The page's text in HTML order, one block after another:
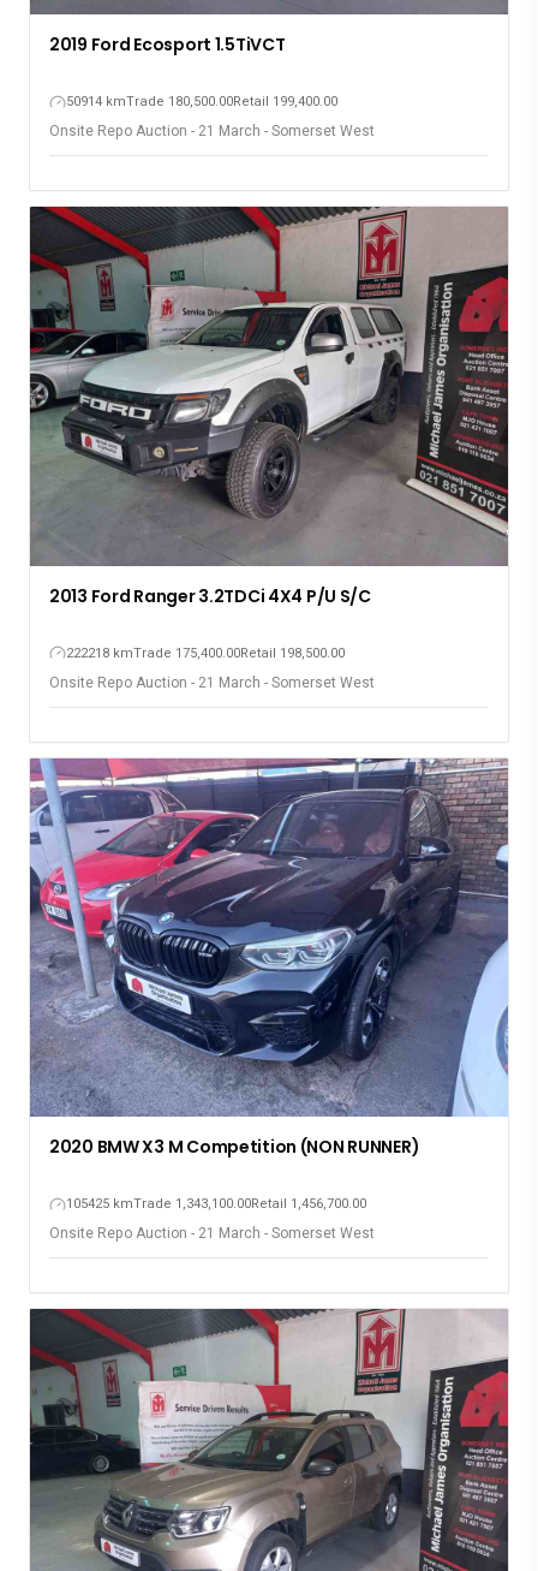
2019 Ford Ecosport 1.5TiVCT
50914 kmTrade 180,500.00Retail 199,400.00
Onsite Repo Auction - 21 March - Somerset West
2013 Ford Ranger 3.2TDCi 4X4 P/U S/C
222218 kmTrade 175,400.00Retail 198,500.00
Onsite Repo Auction - 21 March - Somerset West
2020 BMW X3 M Competition (NON RUNNER)
105425 kmTrade 1,343,100.00Retail 1,456,700.00
Onsite Repo Auction - 21 March - Somerset West